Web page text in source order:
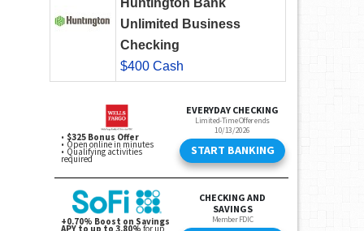
Huntington Bank
Unlimited Business
Checking
$400 Cash